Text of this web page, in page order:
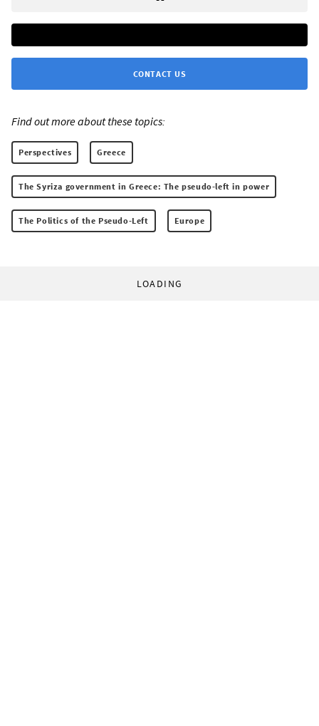
CONTACT US
Find out more about these topics:
Perspectives Greece
The Syriza government in Greece: The pseudo-left in power
The Politics of the Pseudo-Left Europe
LOADING